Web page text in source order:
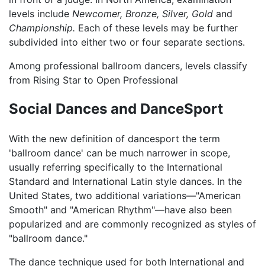
levels include Newcomer, Bronze, Silver, Gold and
Championship. Each of these levels may be further
subdivided into either two or four separate sections.
Among professional ballroom dancers, levels classify
from Rising Star to Open Professional
Social Dances and DanceSport
With the new definition of dancesport the term
'ballroom dance' can be much narrower in scope,
usually referring specifically to the International
Standard and International Latin style dances. In the
United States, two additional variations—"American
Smooth" and "American Rhythm"—have also been
popularized and are commonly recognized as styles of
"ballroom dance."
The dance technique used for both International and